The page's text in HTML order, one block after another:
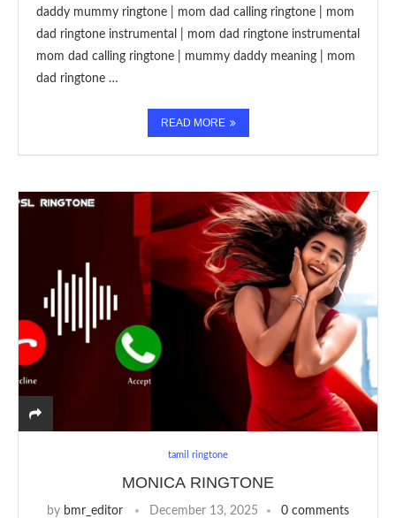
daddy mummy ringtone | mom dad calling ringtone | mom
dad ringtone instrumental | mom dad ringtone instrumental
mom dad calling ringtone | mummy daddy meaning | mom
dad ringtone …
READ MORE
tamil ringtone
MONICA RINGTONE
by bmr_editor December 13, 2025 0 comments